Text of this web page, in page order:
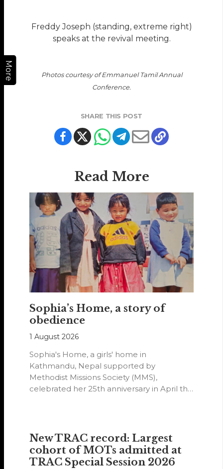
More
Freddy Joseph (standing, extreme right)
speaks at the revival meeting.
Photos courtesy of Emmanuel Tamil Annual
Conference.
SHARE THIS POST
Read More
Sophia’s Home, a story of
obedience
1 August 2026
Sophia's Home, a girls' home in
Kathmandu, Nepal supported by
Methodist Missions Society (MMS),
celebrated her 25th anniversary in April this
New TRAC record: Largest
cohort of MOTs admitted at
TRAC Special Session 2026